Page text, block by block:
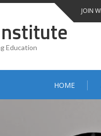
JOIN
Education
HOME